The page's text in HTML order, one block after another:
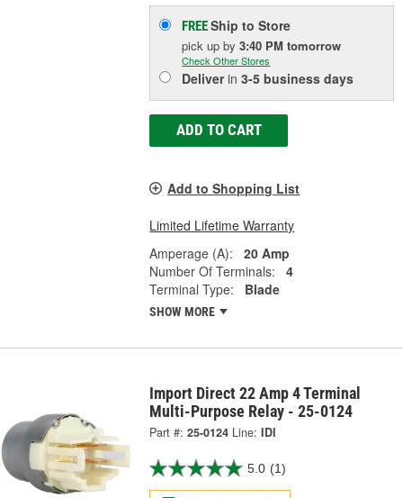
FREEShip to Store
pick upby3:40 PM tomorrow
Check Other Stores
Deliverin3-5 business days
ADD TO CART
Add to Shopping List
Limited Lifetime Warranty
Amperage (A):
20 Amp
Number Of Terminals:
4
Terminal Type:
Blade
SHOW MORE
Import Direct 22 Amp 4 Terminal
Multi-Purpose Relay - 25-0124
Part #: 25-0124 Line: IDI
5.0 (1)